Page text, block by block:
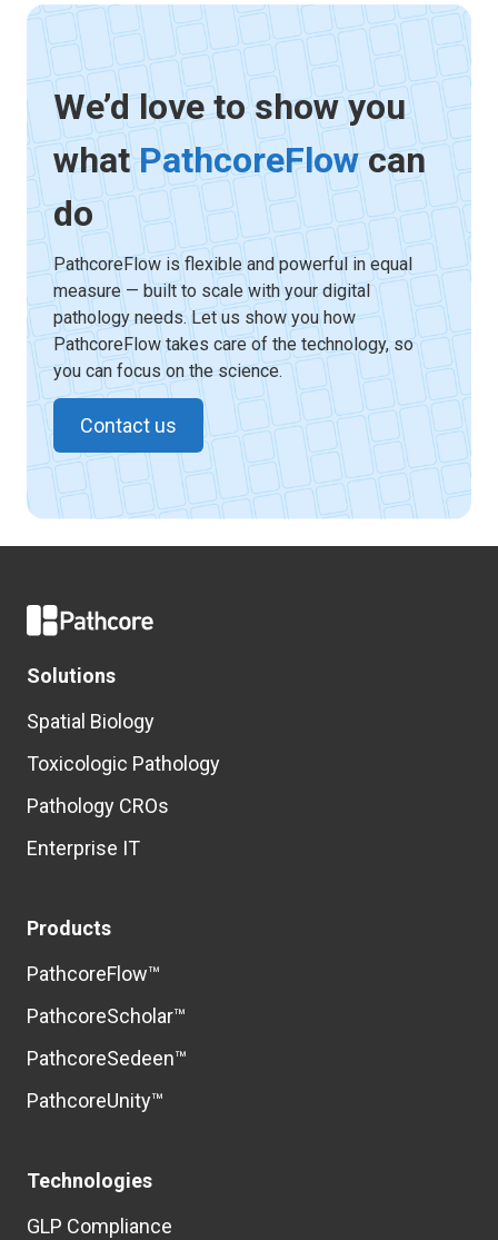
We’d love to show you
whatPathcoreFlowcan
do
PathcoreFlow is flexible and powerful in equal
measure — built to scale with your digital
pathology needs. Let us show you how
PathcoreFlow takes care of the technology, so
you can focus on the science.
Contact us
Solutions
Spatial Biology
Toxicologic Pathology
Pathology CROs
Enterprise IT
Products
PathcoreFlow™
PathcoreScholar™
PathcoreSedeen™
PathcoreUnity™
Technologies
GLP Compliance